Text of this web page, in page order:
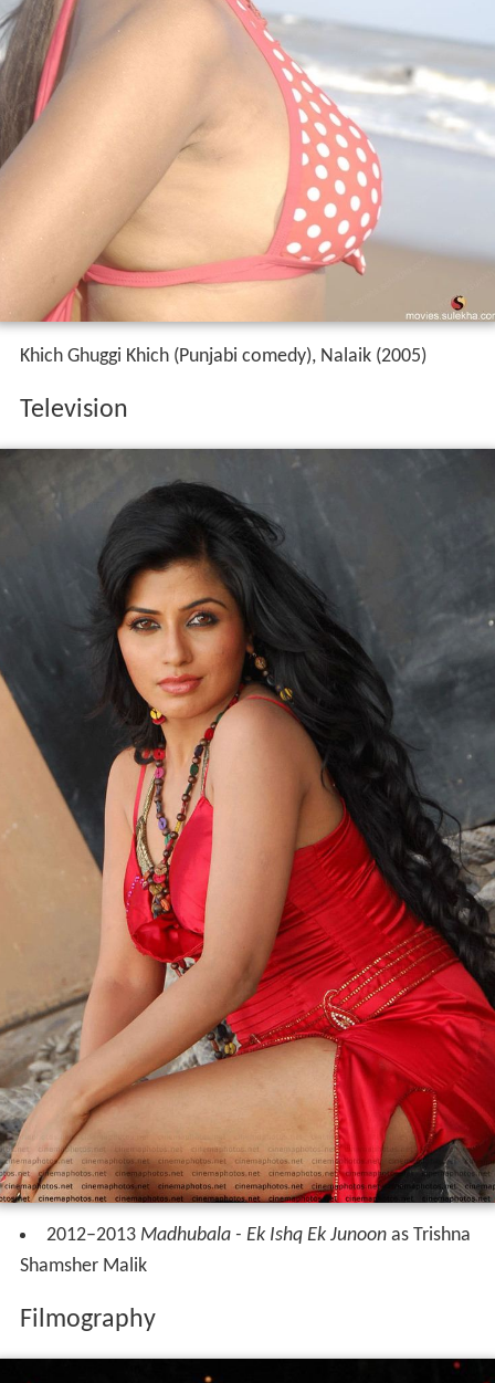
Khich Ghuggi Khich (Punjabi comedy), Nalaik (2005)
Television
2012–2013 Madhubala - Ek Ishq Ek Junoonas Trishna
Shamsher Malik
Filmography